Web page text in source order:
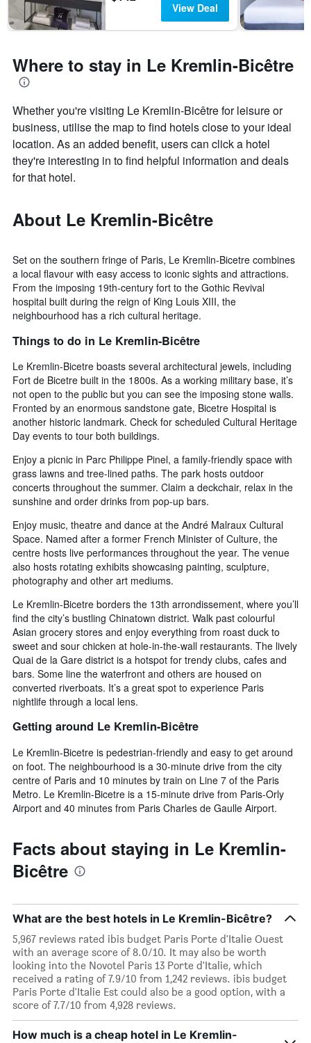
View Deal
Where to stay in Le Kremlin-Bicêtre
Whether you're visiting Le Kremlin-Bicêtre for leisure or
business, utilise the map to find hotels close to your ideal
location. As an added benefit, users can click a hotel
they're interesting in to find helpful information and deals
for that hotel.
About Le Kremlin-Bicêtre
Set on the southern fringe of Paris, Le Kremlin-Bicetre combines
a local flavour with easy access to iconic sights and attractions.
From the imposing 19th-century fort to the Gothic Revival
hospital built during the reign of King Louis XIII, the
neighbourhood has a rich cultural heritage.
Things to do in Le Kremlin-Bicêtre
Le Kremlin-Bicetre boasts several architectural jewels, including
Fort de Bicetre built in the 1800s. As a working military base, it’s
not open to the public but you can see the imposing stone walls.
Fronted by an enormous sandstone gate, Bicetre Hospital is
another historic landmark. Check for scheduled Cultural Heritage
Day events to tour both buildings.
Enjoy a picnic in Parc Philippe Pinel, a family-friendly space with
grass lawns and tree-lined paths. The park hosts outdoor
concerts throughout the summer. Claim a deckchair, relax in the
sunshine and order drinks from pop-up bars.
Enjoy music, theatre and dance at the André Malraux Cultural
Space. Named after a former French Minister of Culture, the
centre hosts live performances throughout the year. The venue
also hosts rotating exhibits showcasing painting, sculpture,
photography and other art mediums.
Le Kremlin-Bicetre borders the 13th arrondissement, where you’ll
find the city’s bustling Chinatown district. Walk past colourful
Asian grocery stores and enjoy everything from roast duck to
sweet and sour chicken at hole-in-the-wall restaurants. The lively
Quai de la Gare district is a hotspot for trendy clubs, cafes and
bars. Some line the waterfront and others are housed on
converted riverboats. It’s a great spot to experience Paris
nightlife through a local lens.
Getting around Le Kremlin-Bicêtre
Le Kremlin-Bicetre is pedestrian-friendly and easy to get around
on foot. The neighbourhood is a 30-minute drive from the city
centre of Paris and 10 minutes by train on Line 7 of the Paris
Metro. Le Kremlin-Bicetre is a 15-minute drive from Paris-Orly
Airport and 40 minutes from Paris Charles de Gaulle Airport.
Facts about staying in Le Kremlin-
Bicêtre
What are the best hotels in Le Kremlin-Bicêtre?
5,967 reviews rated ibis budget Paris Porte d'Italie Ouest
with an average score of 8.0/10. It may also be worth
looking into the Novotel Paris 13 Porte d'Italie, which
received a rating of 7.9/10 from 1,242 reviews. ibis budget
Paris Porte d'Italie Est could also be a good option, with a
score of 7.7/10 from 4,928 reviews.
How much is a cheap hotel in Le Kremlin-